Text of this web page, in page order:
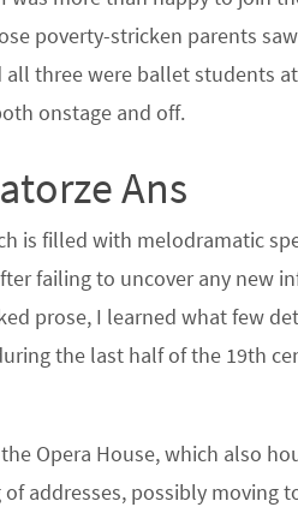
poverty-stricken parents
three were ballet students
onstage and off.
Ans
is filled with melodramatic
failing to uncover any new
prose, I learned what few
the last half of the 19th
Opera House, which also
addresses, possibly moving